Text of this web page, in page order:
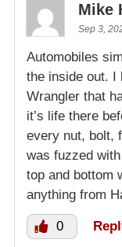
Mike
Sep 3,
Automobiles
the inside out. I
Wrangler that
it’s life there
every nut, bolt,
was fuzzed
top and bottom
anything from
0